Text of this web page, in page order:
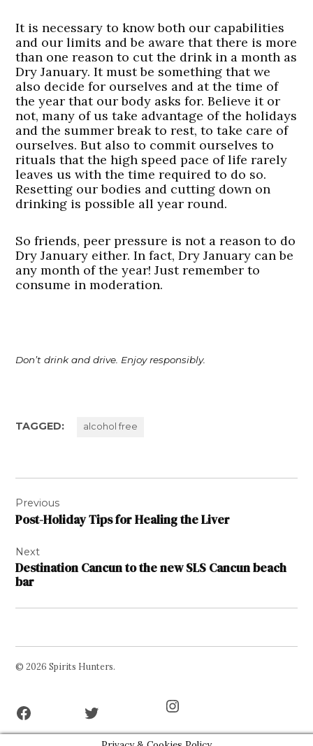
It is necessary to know both our capabilities
and our limits and be aware that there is more
than one reason to cut the drink in a month as
Dry January. It must be something that we
also decide for ourselves and at the time of
the year that our body asks for. Believe it or
not, many of us take advantage of the holidays
and the summer break to rest, to take care of
ourselves. But also to commit ourselves to
rituals that the high speed pace of life rarely
leaves us with the time required to do so.
Resetting our bodies and cutting down on
drinking is possible all year round.
So friends, peer pressure is not a reason to do
Dry January either. In fact, Dry January can be
any month of the year! Just remember to
consume in moderation.
Don’t drink and drive. Enjoy responsibly.
TAGGED: alcohol free
navigation
Previous
Post-Holiday Tips for Healing the Liver
Next
Destination Cancun to the new SLS Cancun beach
bar
© 2026 Spirits Hunters.